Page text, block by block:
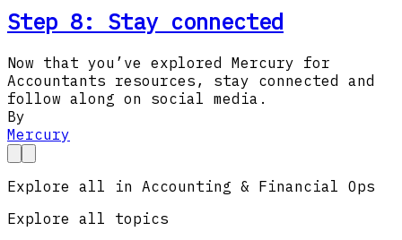
Step 8: Stay connected
Now that you’ve explored Mercury for
Accountants resources, stay connected and
follow along on social media.
By
Mercury
Explore all in Accounting & Financial Ops
Explore all topics